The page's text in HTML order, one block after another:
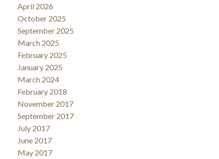
April 2026
October 2025
September 2025
March 2025
February 2025
January 2025
March 2024
February 2018
November 2017
September 2017
July 2017
June 2017
May 2017